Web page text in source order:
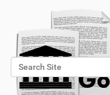
Search Site
Advanced Search…